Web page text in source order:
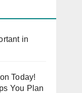
in
Today!
You Plan